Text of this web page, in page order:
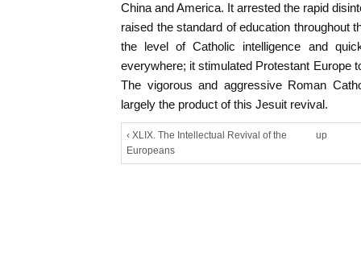
China and America. It arrested the rapid
raised the standard of education throughout
the level of Catholic intelligence and
everywhere; it stimulated Protestant Europe
The vigorous and aggressive Roman
largely the product of this Jesuit revival.
‹ XLIX. The Intellectual Revival of the
Europeans
up